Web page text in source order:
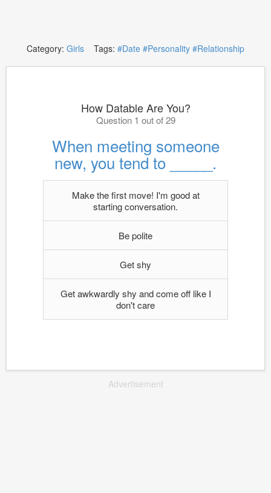
Category: Girls Tags: #Date #Personality #Relationship
How Datable Are You?
Question 1 out of 29
When meeting someone
new, you tend to _____.
Make the first move! I'm good at
starting conversation.
Be polite
Get shy
Get awkwardly shy and come off like I
don't care
Advertisement